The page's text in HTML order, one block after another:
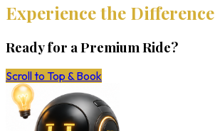
Experience the Difference
Ready for a Premium Ride?
Scroll to Top & Book